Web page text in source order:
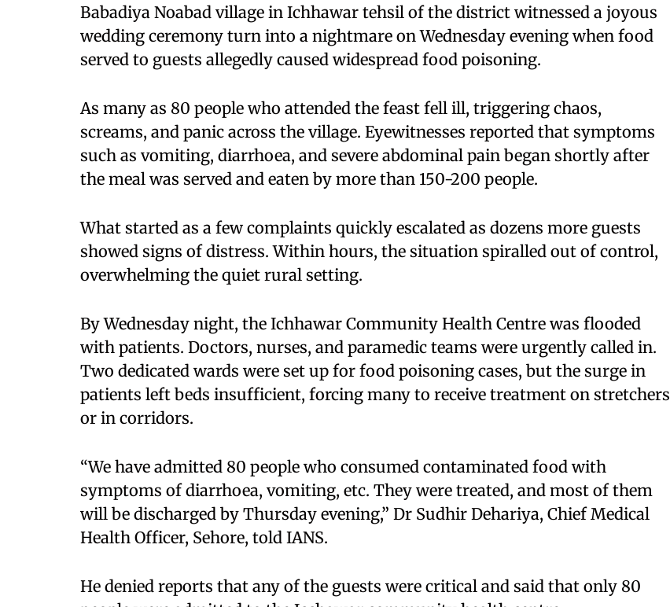
Babadiya Noabad village in Ichhawar tehsil of the district witnessed a joyous
wedding ceremony turn into a nightmare on Wednesday evening when food
served to guests allegedly caused widespread food poisoning.
As many as 80 people who attended the feast fell ill, triggering chaos,
screams, and panic across the village. Eyewitnesses reported that symptoms
such as vomiting, diarrhoea, and severe abdominal pain began shortly after
the meal was served and eaten by more than 150-200 people.
What started as a few complaints quickly escalated as dozens more guests
showed signs of distress. Within hours, the situation spiralled out of control,
overwhelming the quiet rural setting.
By Wednesday night, the Ichhawar Community Health Centre was flooded
with patients. Doctors, nurses, and paramedic teams were urgently called in.
Two dedicated wards were set up for food poisoning cases, but the surge in
patients left beds insufficient, forcing many to receive treatment on stretchers
or in corridors.
“We have admitted 80 people who consumed contaminated food with
symptoms of diarrhoea, vomiting, etc. They were treated, and most of them
will be discharged by Thursday evening,” Dr Sudhir Dehariya, Chief Medical
Health Officer, Sehore, told IANS.
He denied reports that any of the guests were critical and said that only 80